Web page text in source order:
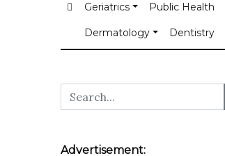
Geriatrics Public Health
Dermatology Dentistry
Advertisement: